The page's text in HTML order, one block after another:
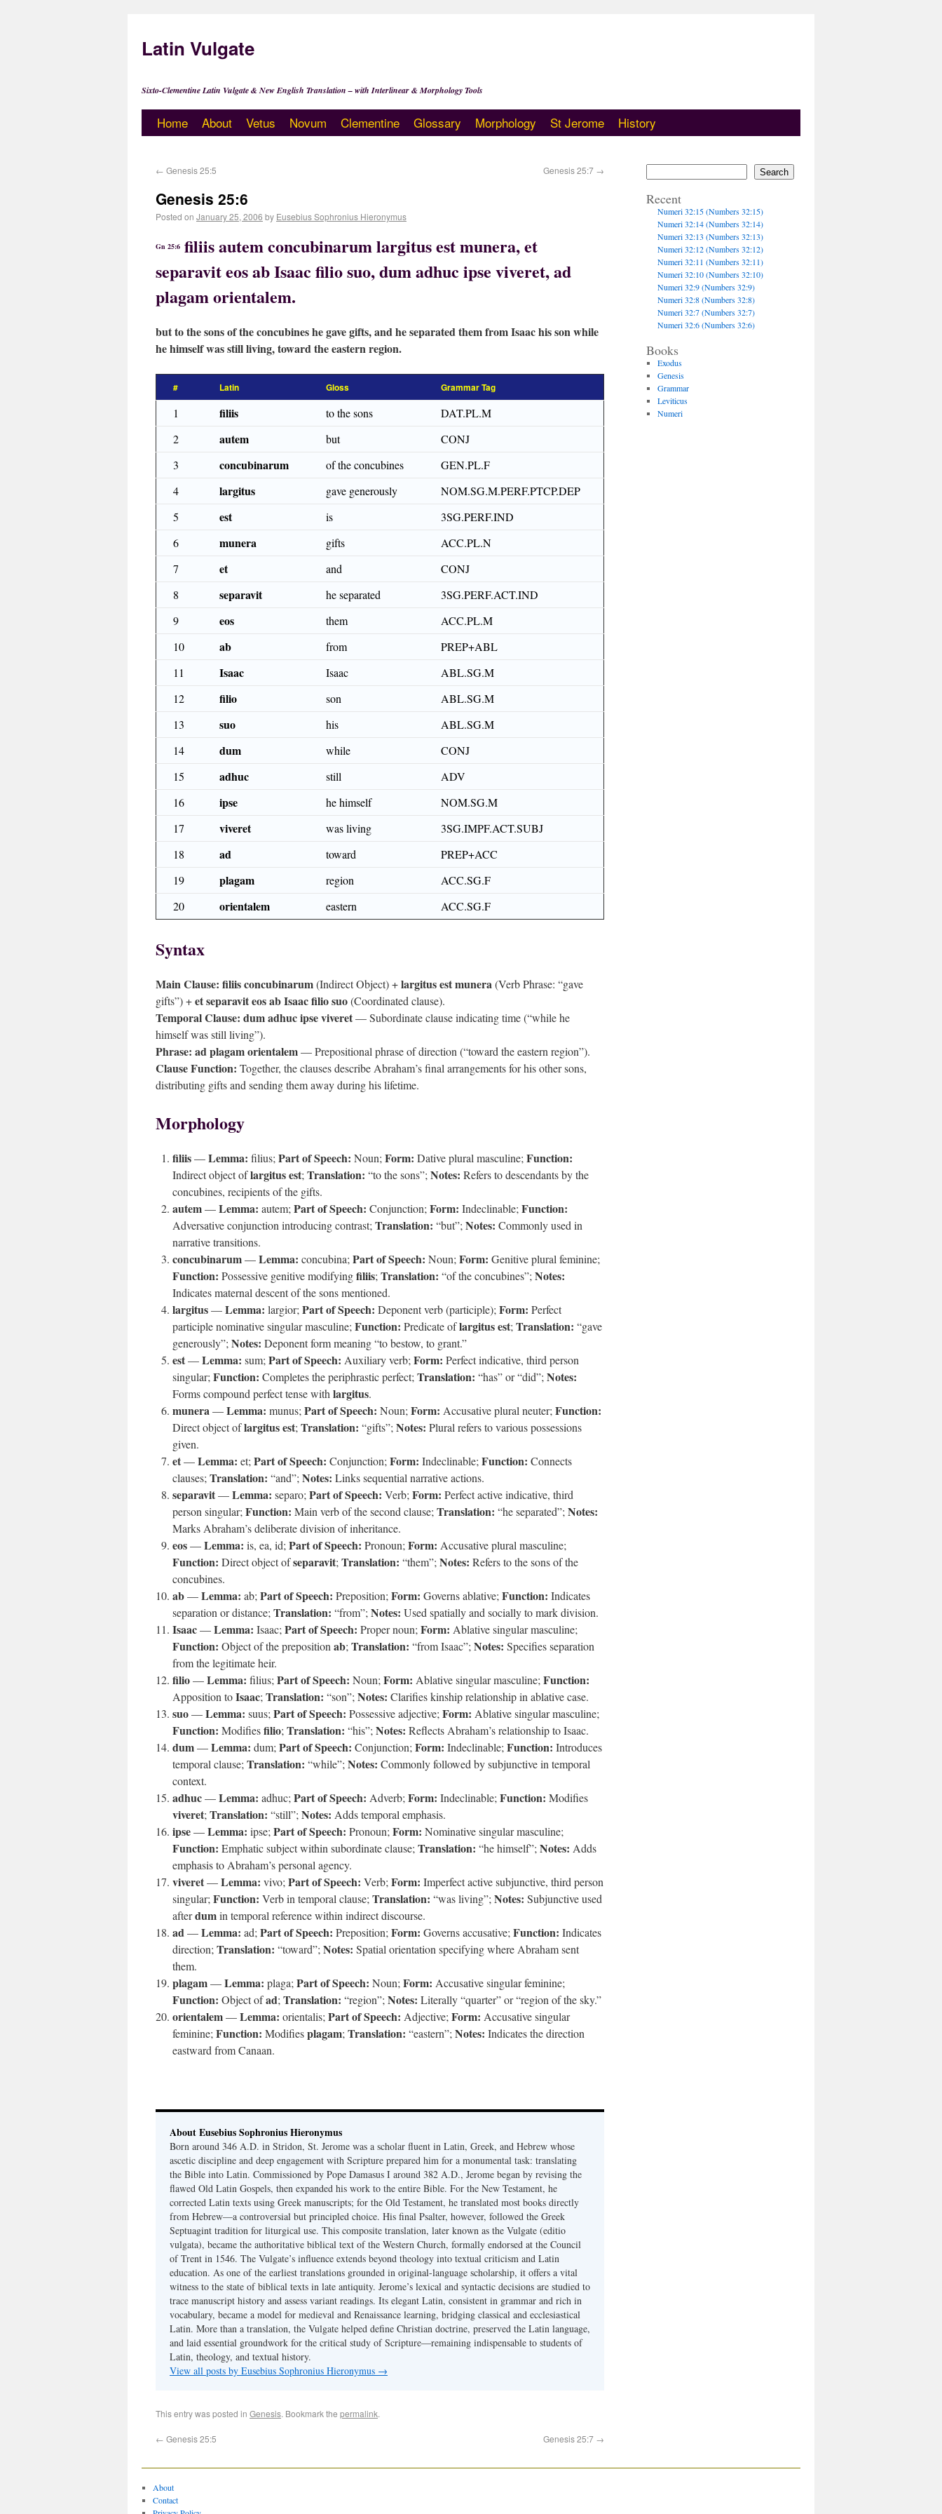
Latin Vulgate
Sixto-Clementine Latin Vulgate & New English Translation – with Interlinear & Morphology Tools
Home About Vetus Novum Clementine Glossary Morphology St Jerome History
← Genesis 25:5 Genesis 25:7 →
Genesis 25:6
Posted on January 25, 2006 by Eusebius Sophronius Hieronymus
Gn 25:6 filiis autem concubinarum largitus est munera, et
separavit eos ab Isaac filio suo, dum adhuc ipse viveret, ad
plagam orientalem.
but to the sons of the concubines he gave gifts, and he separated them from Isaac his son while
he himself was still living, toward the eastern region.
# Latin Gloss Grammar Tag
1 filiis to the sons
DAT.PL.M
2
autem but
CONJ
3
concubinarum of the concubines
GEN.PL.F
4
largitus gave generously
NOM.SG.M.PERF.PTCP.DEP
5
est is
3SG.PERF.IND
6
munera gifts
ACC.PL.N
7
et and
CONJ
8
separavit he separated
3SG.PERF.ACT.IND
9
eos them
ACC.PL.M
10
ab from
PREP+ABL
11
Isaac Isaac
ABL.SG.M
12
filio son
ABL.SG.M
13
suo his
ABL.SG.M
14
dum while
CONJ
15
adhuc still
ADV
16
ipse he himself
NOM.SG.M
17
viveret was living
3SG.IMPF.ACT.SUBJ
18
ad toward
PREP+ACC
19
plagam region
ACC.SG.F
20
orientalem eastern ACC.SG.F
Syntax
Main Clause: filiis concubinarum(Indirect Object) +largitus est munera(Verb Phrase: “gave
gifts”) +et separavit eos ab Isaac filio suo(Coordinated clause).
Temporal Clause: dum adhuc ipse viveret— Subordinate clause indicating time (“while he
himself was still living”).
Phrase: ad plagam orientalem— Prepositional phrase of direction (“toward the eastern region”).
Clause Function: Together, the clauses describe Abraham’s final arrangements for his other sons,
distributing gifts and sending them away during his lifetime.
Morphology
filiis—Lemma: filius; Part of Speech: Noun; Form: Dative plural masculine; Function:
Indirect object oflargitus est; Translation: “to the sons”; Notes: Refers to descendants by the
concubines, recipients of the gifts.
autem—Lemma: autem; Part of Speech: Conjunction; Form: Indeclinable; Function:
Adversative conjunction introducing contrast; Translation: “but”; Notes: Commonly used in
narrative transitions.
concubinarum—Lemma: concubina; Part of Speech: Noun; Form: Genitive plural feminine;
Function: Possessive genitive modifyingfiliis; Translation: “of the concubines”; Notes:
Indicates maternal descent of the sons mentioned.
largitus—Lemma: largior; Part of Speech: Deponent verb (participle); Form: Perfect
participle nominative singular masculine; Function: Predicate oflargitus est; Translation: “gave
generously”; Notes: Deponent form meaning “to bestow, to grant.”
est—Lemma: sum; Part of Speech: Auxiliary verb; Form: Perfect indicative, third person
singular; Function: Completes the periphrastic perfect; Translation: “has” or “did”; Notes:
Forms compound perfect tense with largitus.
munera—Lemma: munus; Part of Speech: Noun; Form: Accusative plural neuter; Function:
Direct object oflargitus est; Translation: “gifts”; Notes: Plural refers to various possessions
given.
et—Lemma: et; Part of Speech: Conjunction; Form: Indeclinable; Function: Connects
clauses; Translation: “and”; Notes: Links sequential narrative actions.
separavit—Lemma: separo; Part of Speech: Verb; Form: Perfect active indicative, third
person singular; Function: Main verb of the second clause; Translation: “he separated”; Notes:
Marks Abraham’s deliberate division of inheritance.
eos—Lemma: is, ea, id; Part of Speech: Pronoun; Form: Accusative plural masculine;
Function: Direct object ofseparavit; Translation: “them”; Notes: Refers to the sons of the
concubines.
ab—Lemma: ab; Part of Speech: Preposition; Form: Governs ablative; Function: Indicates
separation or distance; Translation: “from”; Notes: Used spatially and socially to mark division.
Isaac—Lemma: Isaac; Part of Speech: Proper noun; Form: Ablative singular masculine;
Function: Object of the preposition ab; Translation: “from Isaac”; Notes: Specifies separation
from the legitimate heir.
filio—Lemma: filius; Part of Speech: Noun; Form: Ablative singular masculine; Function:
Apposition toIsaac; Translation: “son”; Notes: Clarifies kinship relationship in ablative case.
suo—Lemma: suus; Part of Speech: Possessive adjective; Form: Ablative singular masculine;
Function: Modifiesfilio; Translation: “his”; Notes: Reflects Abraham’s relationship to Isaac.
dum—Lemma: dum; Part of Speech: Conjunction; Form: Indeclinable; Function: Introduces
temporal clause; Translation: “while”; Notes: Commonly followed by subjunctive in temporal
context.
adhuc—Lemma: adhuc; Part of Speech: Adverb; Form: Indeclinable; Function: Modifies
viveret; Translation: “still”; Notes: Adds temporal emphasis.
ipse—Lemma: ipse; Part of Speech: Pronoun; Form: Nominative singular masculine;
Function: Emphatic subject within subordinate clause; Translation: “he himself”; Notes: Adds
emphasis to Abraham’s personal agency.
viveret—Lemma: vivo; Part of Speech: Verb; Form: Imperfect active subjunctive, third person
singular; Function: Verb in temporal clause; Translation: “was living”; Notes: Subjunctive used
afterdumin temporal reference within indirect discourse.
ad—Lemma: ad; Part of Speech: Preposition; Form: Governs accusative; Function: Indicates
direction; Translation: “toward”; Notes: Spatial orientation specifying where Abraham sent
them.
plagam—Lemma: plaga; Part of Speech: Noun; Form: Accusative singular feminine;
Function: Object ofad; Translation: “region”; Notes: Literally “quarter” or “region of the sky.”
orientalem—Lemma: orientalis; Part of Speech: Adjective; Form: Accusative singular
feminine; Function: Modifiesplagam; Translation: “eastern”; Notes: Indicates the direction
eastward from Canaan.
About Eusebius Sophronius Hieronymus
Born around 346 A.D. in Stridon, St. Jerome was a scholar fluent in Latin, Greek, and Hebrew whose
ascetic discipline and deep engagement with Scripture prepared him for a monumental task: translating
the Bible into Latin. Commissioned by Pope Damasus I around 382 A.D., Jerome began by revising the
flawed Old Latin Gospels, then expanded his work to the entire Bible. For the New Testament, he
corrected Latin texts using Greek manuscripts; for the Old Testament, he translated most books directly
from Hebrew—a controversial but principled choice. His final Psalter, however, followed the Greek
Septuagint tradition for liturgical use. This composite translation, later known as the Vulgate (editio
vulgata), became the authoritative biblical text of the Western Church, formally endorsed at the Council
of Trent in 1546. The Vulgate’s influence extends beyond theology into textual criticism and Latin
education. As one of the earliest translations grounded in original-language scholarship, it offers a vital
witness to the state of biblical texts in late antiquity. Jerome’s lexical and syntactic decisions are studied to
trace manuscript history and assess variant readings. Its elegant Latin, consistent in grammar and rich in
vocabulary, became a model for medieval and Renaissance learning, bridging classical and ecclesiastical
Latin. More than a translation, the Vulgate helped define Christian doctrine, preserved the Latin language,
and laid essential groundwork for the critical study of Scripture—remaining indispensable to students of
Latin, theology, and textual history.
View all posts by Eusebius Sophronius Hieronymus →
This entry was posted in Genesis. Bookmark the permalink.
← Genesis 25:5 Genesis 25:7 →
Search
Recent
Numeri 32:15 (Numbers 32:15)
Numeri 32:14 (Numbers 32:14)
Numeri 32:13 (Numbers 32:13)
Numeri 32:12 (Numbers 32:12)
Numeri 32:11 (Numbers 32:11)
Numeri 32:10 (Numbers 32:10)
Numeri 32:9 (Numbers 32:9)
Numeri 32:8 (Numbers 32:8)
Numeri 32:7 (Numbers 32:7)
Numeri 32:6 (Numbers 32:6)
Books
Exodus
Genesis
Grammar
Leviticus
Numeri
About
Contact